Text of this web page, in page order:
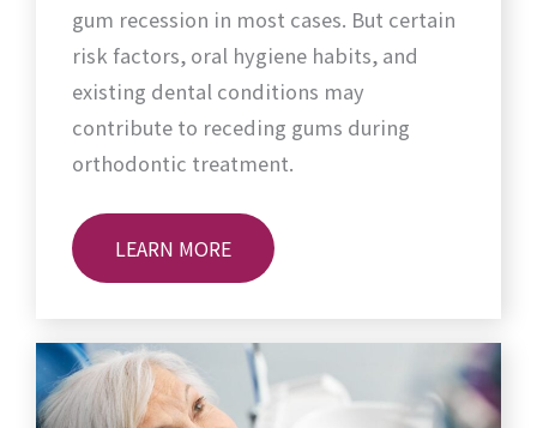
gum recession in most cases. But certain
risk factors, oral hygiene habits, and
existing dental conditions may
contribute to receding gums during
orthodontic treatment.
LEARN MORE